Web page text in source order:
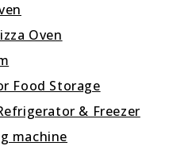
Oven
Food Storage
& Freezer
machine